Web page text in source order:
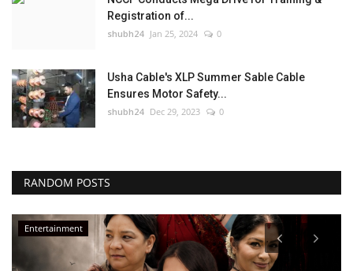
Registration of...
shubh24 Jan 25, 2024 0
Usha Cable's XLP Summer Sable Cable
Ensures Motor Safety...
shubh24 Dec 29, 2023 0
RANDOM POSTS
Entertainment